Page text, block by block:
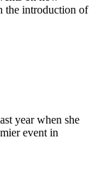
the introduction of
year when she
event in